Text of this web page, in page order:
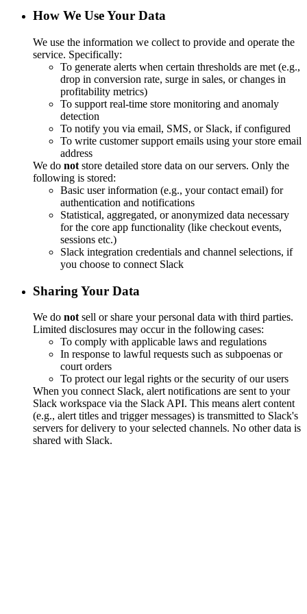
How We Use Your Data
We use the information we collect to provide and operate the
service. Specifically:
To generate alerts when certain thresholds are met (e.g.,
drop in conversion rate, surge in sales, or changes in
profitability metrics)
To support real-time store monitoring and anomaly
detection
To notify you via email, SMS, or Slack, if configured
To write customer support emails using your store email
address
We do not store detailed store data on our servers. Only the
following is stored:
Basic user information (e.g., your contact email) for
authentication and notifications
Statistical, aggregated, or anonymized data necessary
for the core app functionality (like checkout events,
sessions etc.)
Slack integration credentials and channel selections, if
you choose to connect Slack
Sharing Your Data
We do not sell or share your personal data with third parties.
Limited disclosures may occur in the following cases:
To comply with applicable laws and regulations
In response to lawful requests such as subpoenas or
court orders
To protect our legal rights or the security of our users
When you connect Slack, alert notifications are sent to your
Slack workspace via the Slack API. This means alert content
(e.g., alert titles and trigger messages) is transmitted to Slack's
servers for delivery to your selected channels. No other data is
shared with Slack.